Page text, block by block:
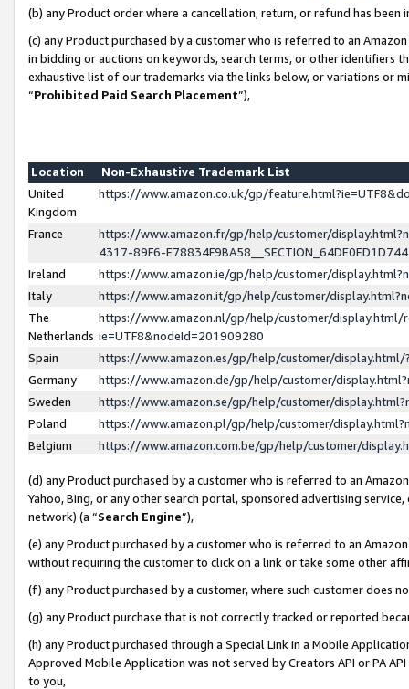
(b) any Product order where a cancellation, return, or refund has been
(c) any Product purchased by a customer who is referred to an
in bidding or auctions on keywords, search terms, or other identifiers
exhaustive list of our trademarks via the links below, or variations or
“Prohibited Paid Search Placement”),
Location
Non-Exhaustive Trademark List
United
Kingdom
https://www.amazon.co.uk/gp/
France
https://www.amazon.fr/gp/help/customer/
4317-89F6-
Ireland
https://www.amazon.ie/gp/help/customer/
Italy
https://www.amazon.it/gp/help/customer/
The
Netherlands
https://www.amazon.nl/gp/help/customer/display.html/
ie=UTF8&nodeId=201909280
Spain
https://www.amazon.es/gp/help/customer/
Germany
https://www.amazon.de/gp/help/customer/
Sweden
https://www.amazon.se/gp/help/customer/
Poland
https://www.amazon.pl/gp/help/customer/
Belgium
https://www.amazon.com.be/gp/help/customer/
(d) any Product purchased by a customer who is referred to an
Yahoo, Bing, or any other search portal, sponsored advertising
network) (a “Search Engine”),
(e) any Product purchased by a customer who is referred to an
without requiring the customer to click on a link or take some other
(f) any Product purchased by a customer, where such customer does
(g) any Product purchase that is not correctly tracked or reported
(h) any Product purchased through a Special Link in a Mobile
Approved Mobile Application was not served by Creators API or PA
to you,